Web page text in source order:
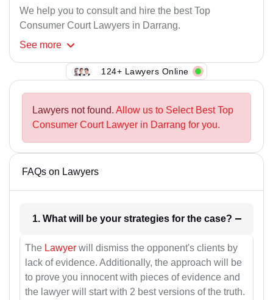
We help you to consult and hire the best Top
Consumer Court Lawyers in Darrang.
See more
124+ Lawyers Online
Lawyers not found. Allow us to Select Best Top
Consumer Court Lawyer in Darrang for you.
FAQs on Lawyers
1. What will be your strategies for the case?
The Lawyer will dismiss the opponent's clients by
lack of evidence. Additionally, the approach will be
to prove you innocent with pieces of evidence and
the lawyer will start with 2 best versions of the truth.